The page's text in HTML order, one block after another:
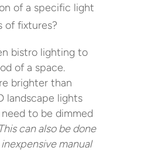
of a specific light
of fixtures?
bistro lighting to
of a space.
brighter than
landscape lights
to be dimmed
can also be done
manual